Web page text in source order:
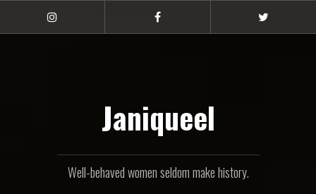
content
Instagram Facebook
Janiqueel
Well-behaved women seldom make history.